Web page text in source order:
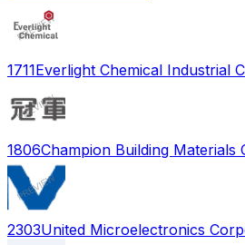
1711Everlight Chemical Industrial
1806Champion Building Materials
2303United Microelectronics